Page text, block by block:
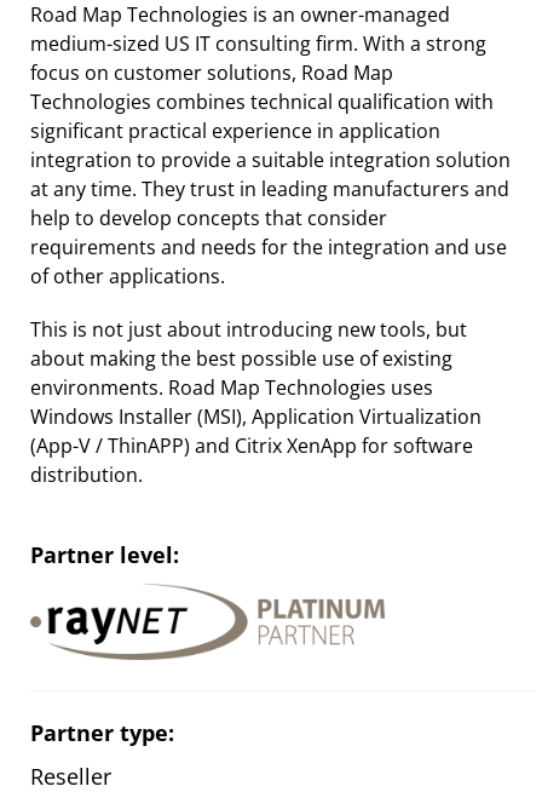
Road Map Technologies is an owner-managed
medium-sized US IT consulting firm. With a strong
focus on customer solutions, Road Map
Technologies combines technical qualification with
significant practical experience in application
integration to provide a suitable integration solution
at any time. They trust in leading manufacturers and
help to develop concepts that consider
requirements and needs for the integration and use
of other applications.
This is not just about introducing new tools, but
about making the best possible use of existing
environments. Road Map Technologies uses
Windows Installer (MSI), Application Virtualization
(App-V / ThinAPP) and Citrix XenApp for software
distribution.
Partner level:
Partner type:
Reseller